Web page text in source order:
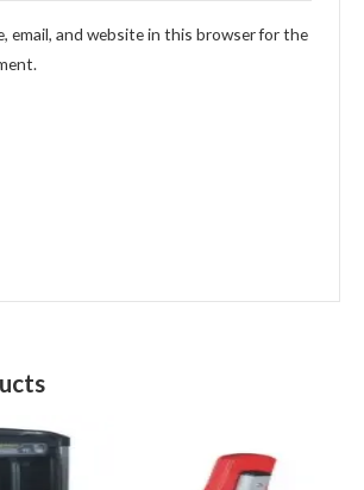
email, and website in this browser for the